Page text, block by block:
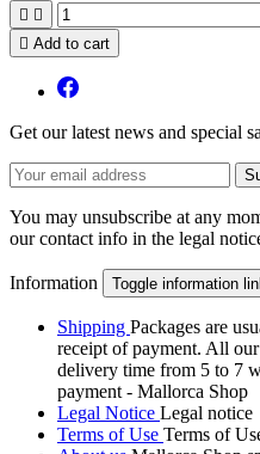
 
 Add to cart
Get our latest news and special
You may unsubscribe at any
our contact info in the legal
Information Toggle information
Shipping Packages are
receipt of payment. All
delivery time from 5 to 7
payment - Mallorca Shop
Legal Notice Legal notice
Terms of Use Terms of